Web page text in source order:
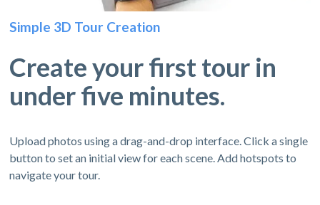
Simple 3D Tour Creation
Create your first tour in
under five minutes.
Upload photos using a drag-and-drop interface. Click a single
button to set an initial view for each scene. Add hotspots to
navigate your tour.